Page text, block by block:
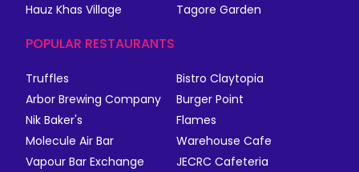
Hauz Khas Village
Tagore Garden
POPULAR RESTAURANTS
Truffles
Bistro Claytopia
Arbor Brewing Company
Burger Point
Nik Baker's
Flames
Molecule Air Bar
Warehouse Cafe
Vapour Bar Exchange
JECRC Cafeteria